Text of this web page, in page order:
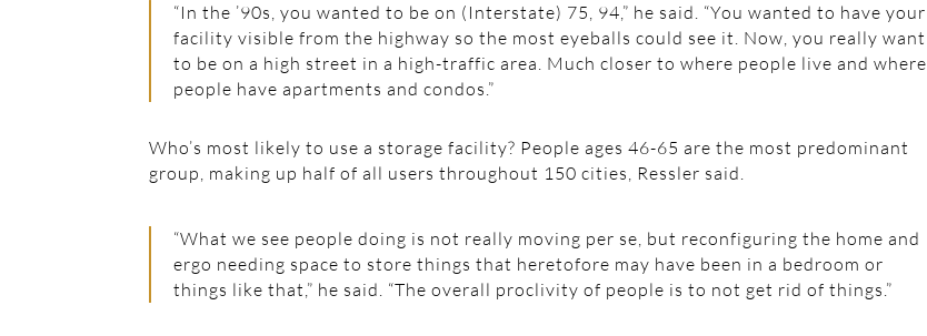
“In the ’90s, you wanted to be on (Interstate) 75, 94,” he said. “You wanted to have your
facility visible from the highway so the most eyeballs could see it. Now, you really want
to be on a high street in a high-traffic area. Much closer to where people live and where
people have apartments and condos.”
Who’s most likely to use a storage facility? People ages 46-65 are the most predominant
group, making up half of all users throughout 150 cities, Ressler said.
“What we see people doing is not really moving per se, but reconfiguring the home and
ergo needing space to store things that heretofore may have been in a bedroom or
things like that,” he said. “The overall proclivity of people is to not get rid of things.”